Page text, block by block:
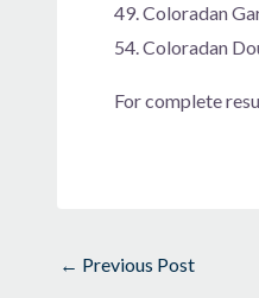
49. Coloradan
54. Coloradan
For complete
← Previous Post